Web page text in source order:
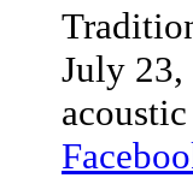
July